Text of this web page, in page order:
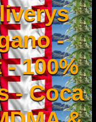
-
100%
- Coca